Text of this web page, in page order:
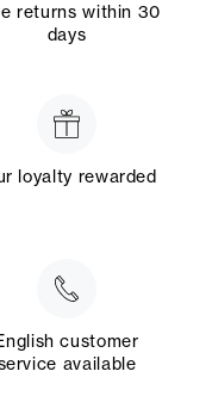
returns within 30
days
loyalty rewarded
customer
available